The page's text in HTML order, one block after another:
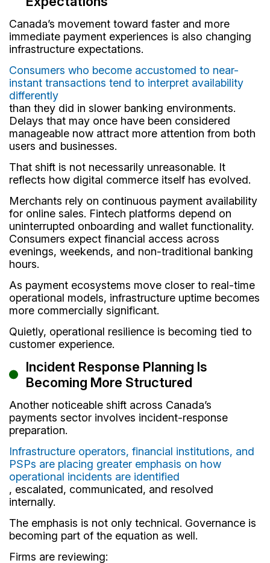
Canada’s movement toward faster and more
immediate payment experiences is also changing
infrastructure expectations.
Consumers who become accustomed to near-
instant transactions tend to interpret availability
differently
than they did in slower banking environments.
Delays that may once have been considered
manageable now attract more attention from both
users and businesses.
That shift is not necessarily unreasonable. It
reflects how digital commerce itself has evolved.
Merchants rely on continuous payment availability
for online sales. Fintech platforms depend on
uninterrupted onboarding and wallet functionality.
Consumers expect financial access across
evenings, weekends, and non-traditional banking
hours.
As payment ecosystems move closer to real-time
operational models, infrastructure uptime becomes
more commercially significant.
Quietly, operational resilience is becoming tied to
customer experience.
Incident Response Planning Is
Becoming More Structured
Another noticeable shift across Canada’s
payments sector involves incident-response
preparation.
Infrastructure operators, financial institutions, and
PSPs are placing greater emphasis on how
operational incidents are identified
, escalated, communicated, and resolved
internally.
The emphasis is not only technical. Governance is
becoming part of the equation as well.
Firms are reviewing: